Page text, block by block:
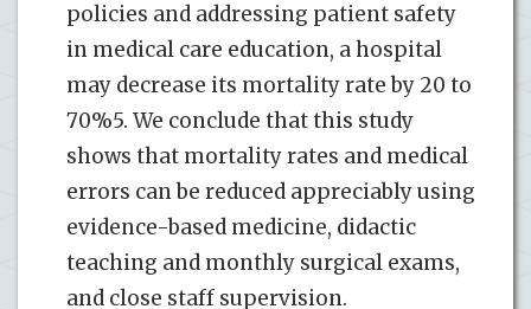
policies and addressing patient safety
in medical care education, a hospital
may decrease its mortality rate by 20 to
70%5. We conclude that this study
shows that mortality rates and medical
errors can be reduced appreciably using
evidence-based medicine, didactic
teaching and monthly surgical exams,
and close staff supervision.